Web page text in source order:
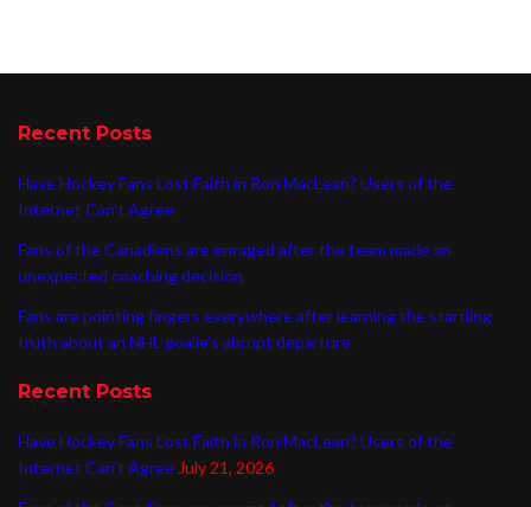
Recent Posts
Have Hockey Fans Lost Faith in Ron MacLean? Users of the
Internet Can’t Agree
Fans of the Canadiens are enraged after the team made an
unexpected coaching decision
Fans are pointing fingers everywhere after learning the startling
truth about an NHL goalie’s abrupt departure
Recent Posts
Have Hockey Fans Lost Faith in Ron MacLean? Users of the
Internet Can’t Agree July 21, 2026